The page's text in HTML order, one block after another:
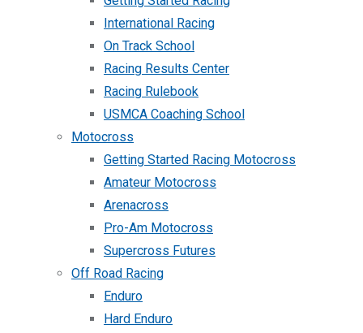
International Racing
On Track School
Racing Results Center
Racing Rulebook
USMCA Coaching School
Motocross
Getting Started Racing Motocross
Amateur Motocross
Arenacross
Pro-Am Motocross
Supercross Futures
Off Road Racing
Enduro
Hard Enduro